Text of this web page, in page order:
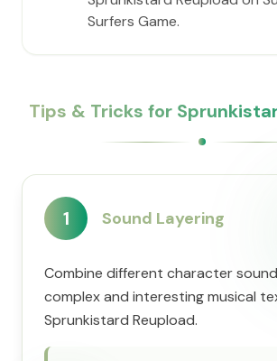
Surfers Game.
Tips & Tricks for
1 Sound Layering
Combine different character
complex and interesting musical
Sprunkistard Reupload.